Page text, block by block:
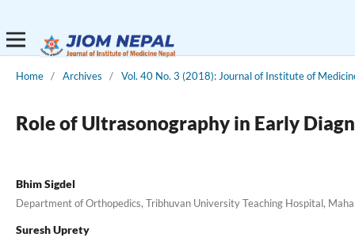
Home / Archives / Vol. 40 No. 3 (2018): Journal of Institute of
Role of Ultrasonography in Early
Bhim Sigdel
Department of Orthopedics, Tribhuvan University Teaching Hospital,
Suresh Uprety